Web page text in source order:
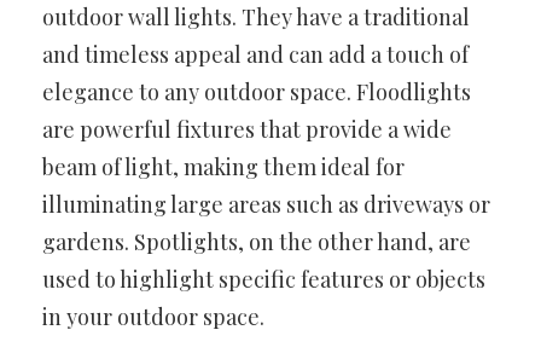
outdoor wall lights. They have a traditional
and timeless appeal and can add a touch of
elegance to any outdoor space. Floodlights
are powerful fixtures that provide a wide
beam of light, making them ideal for
illuminating large areas such as driveways or
gardens. Spotlights, on the other hand, are
used to highlight specific features or objects
in your outdoor space.